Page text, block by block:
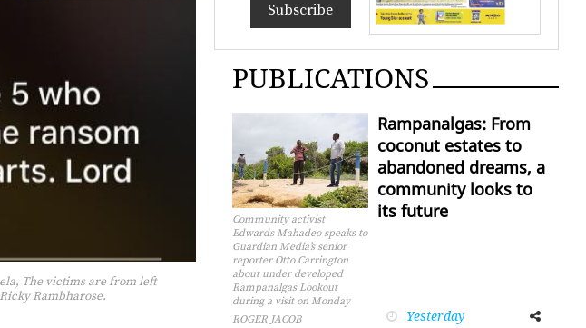
The victims are from left
Rambharose.
Subscribe
PUBLICATIONS
Community activist
Edwards Mahadeo speaks to
Guardian Media’s senior
reporter Otto Carrington
about under developed
Rampanalgas Lookout
during a visit on Monday
ROGER JACOB
Rampanalgas: From
coconut estates to
abandoned dreams, a
community looks to
its future
Yesterday
Facebook